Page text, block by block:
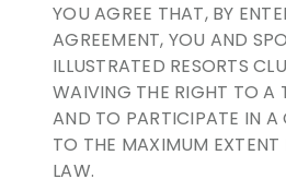
YOU AGREE THAT, BY
AGREEMENT, YOU AND
ILLUSTRATED RESORTS
WAIVING THE RIGHT TO A
AND TO PARTICIPATE IN A
TO THE MAXIMUM EXTENT
LAW.